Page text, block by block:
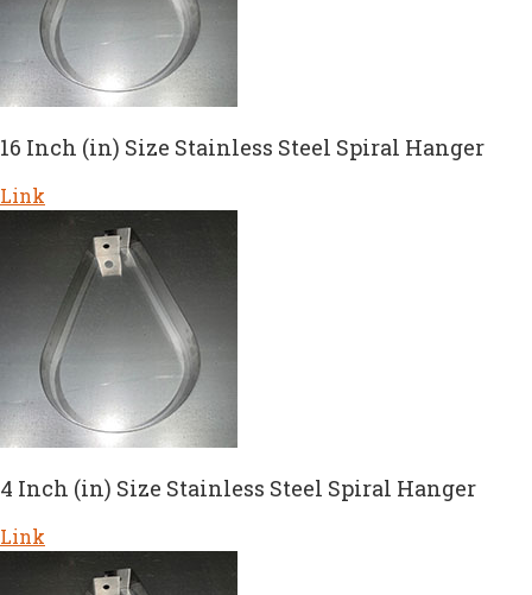
16 Inch (in) Size Stainless Steel Spiral Hanger
Link
4 Inch (in) Size Stainless Steel Spiral Hanger
Link